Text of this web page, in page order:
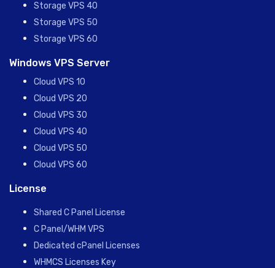
Storage VPS 40
Storage VPS 50
Storage VPS 60
Windows VPS Server
Cloud VPS 10
Cloud VPS 20
Cloud VPS 30
Cloud VPS 40
Cloud VPS 50
Cloud VPS 60
License
Shared C Panel License
C Panel/WHM VPS
Dedicated cPanel Licenses
WHMCS Licenses Key